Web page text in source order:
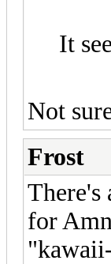
It
Not
Frost
There's
for